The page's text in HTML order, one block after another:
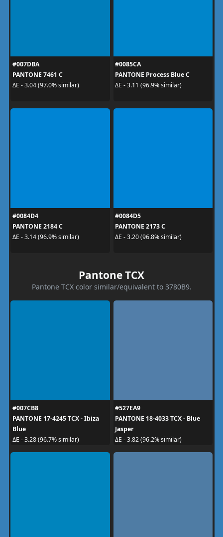
#007DBA
PANTONE 7461 C
ΔE - 3.04 (97.0% similar)
#0085CA
PANTONE Process Blue C
ΔE - 3.11 (96.9% similar)
#0084D4
PANTONE 2184 C
ΔE - 3.14 (96.9% similar)
#0084D5
PANTONE 2173 C
ΔE - 3.20 (96.8% similar)
Pantone TCX
Pantone TCX color similar/equivalent to 3780B9.
#007CB8
PANTONE 17-4245 TCX - Ibiza
Blue
ΔE - 3.28 (96.7% similar)
#527EA9
PANTONE 18-4033 TCX - Blue
Jasper
ΔE - 3.82 (96.2% similar)